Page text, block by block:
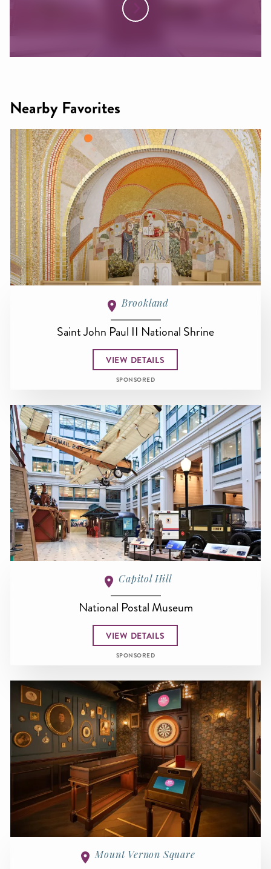
Nearby Favorites
Brookland
Saint John Paul II National Shrine
VIEW DETAILS
SPONSORED
Capitol Hill
National Postal Museum
VIEW DETAILS
SPONSORED
Mount Vernon Square